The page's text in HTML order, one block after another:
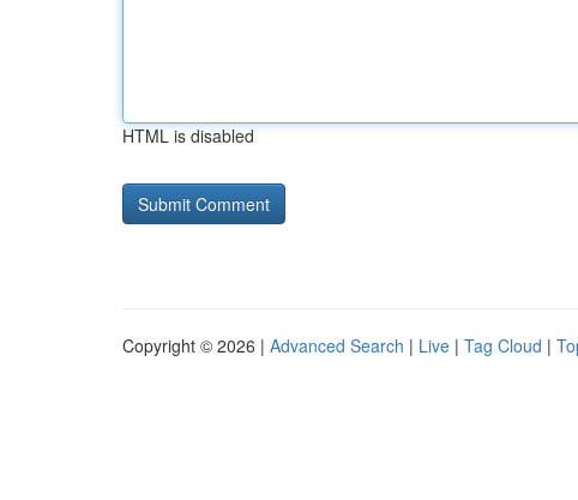
HTML is disabled
Copyright © 2026 | Advanced Search | Live | Tag Cloud |